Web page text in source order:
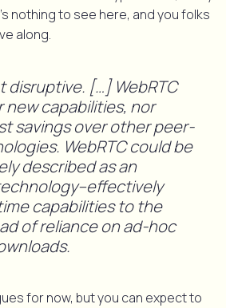
nothing to see here, and you folks
along.
disruptive. […] WebRTC
capabilities, nor
savings over other peer-
WebRTC could be
described as an
capabilities to the
of reliance on ad-hoc
for now, but you can expect to